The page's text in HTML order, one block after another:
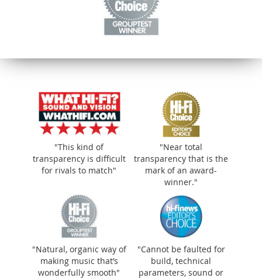
"This kind of
transparency is difficult
for rivals to match"
"Near total
transparency that is the
mark of an award-
winner."
"Natural, organic way of
making music that’s
wonderfully smooth"
"Cannot be faulted for
build, technical
parameters, sound or